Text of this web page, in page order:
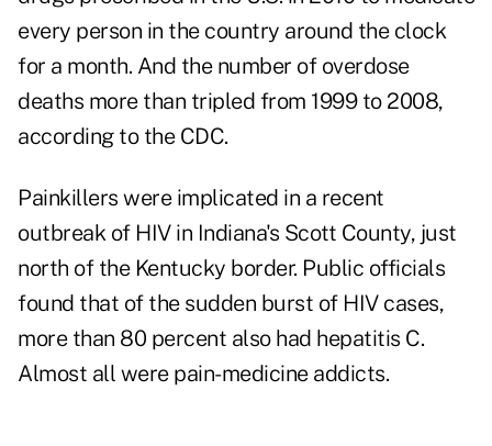
every person in the country around the clock
for a month. And the number of overdose
deaths more than tripled from 1999 to 2008,
according to the CDC.
Painkillers were implicated in a recent
outbreak of HIV in Indiana's Scott County, just
north of the Kentucky border. Public officials
found that of the sudden burst of HIV cases,
more than 80 percent also had hepatitis C.
Almost all were pain-medicine addicts.